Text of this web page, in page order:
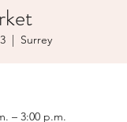
  |
Surrey
– 3:00 p.m.